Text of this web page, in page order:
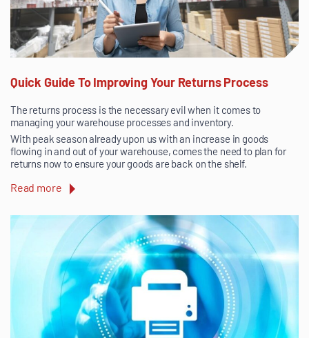
Quick Guide To Improving Your Returns Process
The returns process is the necessary evil when it comes to
managing your warehouse processes and inventory.
With peak season already upon us with an increase in goods
flowing in and out of your warehouse, comes the need to plan for
returns now to ensure your goods are back on the shelf.
Read more